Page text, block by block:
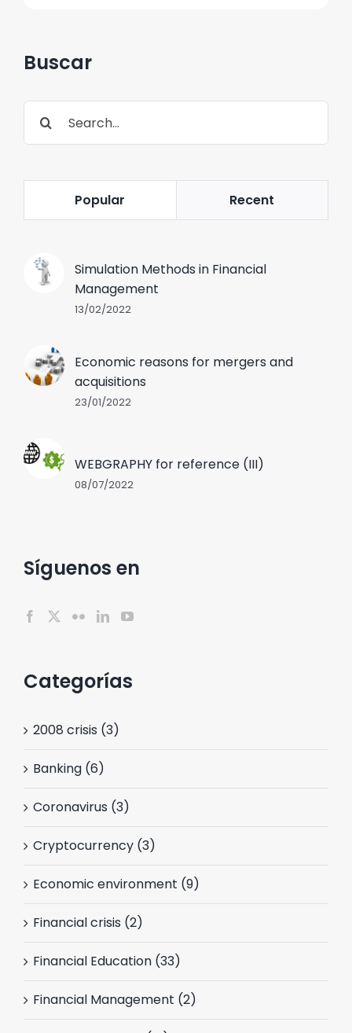
Buscar
for:
Popular Recent
Simulation Methods in Financial
Management
13/02/2022
Economic reasons for mergers and
acquisitions
23/01/2022
WEBGRAPHY for reference (III)
08/07/2022
Síguenos en
Categorías
2008 crisis (3)
Banking (6)
Coronavirus (3)
Cryptocurrency (3)
Economic environment (9)
Financial crisis (2)
Financial Education (33)
Financial Management (2)